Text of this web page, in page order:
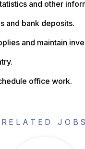
and other
and bank deposits.
and maintain
office work.
RELATED JOBS